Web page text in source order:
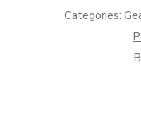
quantity
Categories: